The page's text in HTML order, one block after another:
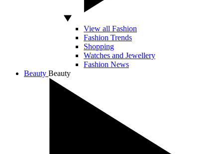
View all Fashion
Fashion Trends
Shopping
Watches and Jewellery
Fashion News
Beauty Beauty